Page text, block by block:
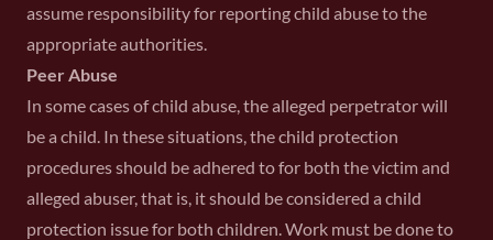
assume responsibility for reporting child abuse to the
appropriate authorities.
Peer Abuse
In some cases of child abuse, the alleged perpetrator will
be a child. In these situations, the child protection
procedures should be adhered to for both the victim and
alleged abuser, that is, it should be considered a child
protection issue for both children. Work must be done to